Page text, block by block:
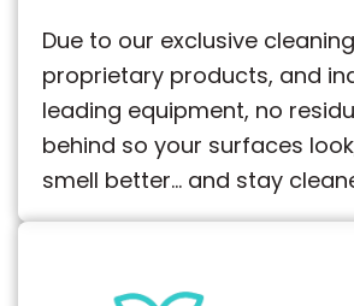
Due to our exclusive
proprietary products, and
leading equipment, no
behind so your surfaces
smell better… and stay